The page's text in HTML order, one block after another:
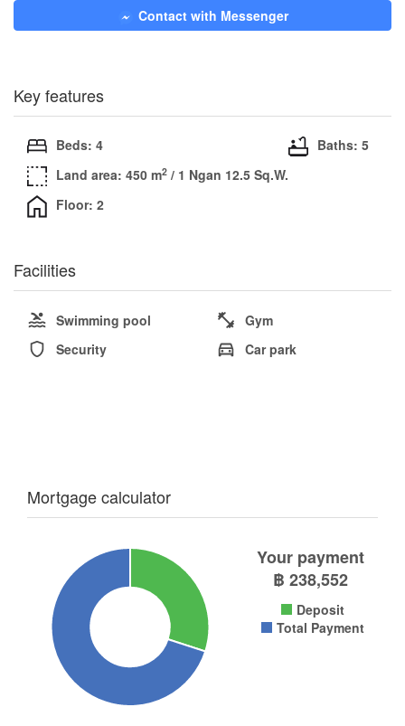
Contact with Messenger
Key features
Beds: 4
Baths: 5
Land area: 450 m2 / 1 Ngan 12.5 Sq.W.
Floor: 2
Facilities
Swimming pool
Gym
Security
Car park
Mortgage calculator
Your payment
฿ 238,552
Deposit
Total Payment